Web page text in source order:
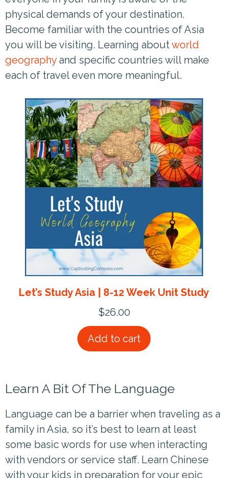
physical demands of your destination.
Become familiar with the countries of Asia
you will be visiting. Learning aboutworld
geographyand specific countries will make
each of travel even more meaningful.
Let’s Study Asia | 8-12 Week Unit Study
$26.00
Add to cart
Learn A Bit Of The Language
Language can be a barrier when traveling as a
family in Asia, so it’s best to learn at least
some basic words for use when interacting
with vendors or service staff. Learn Chinese
with your kids in preparation for your epic